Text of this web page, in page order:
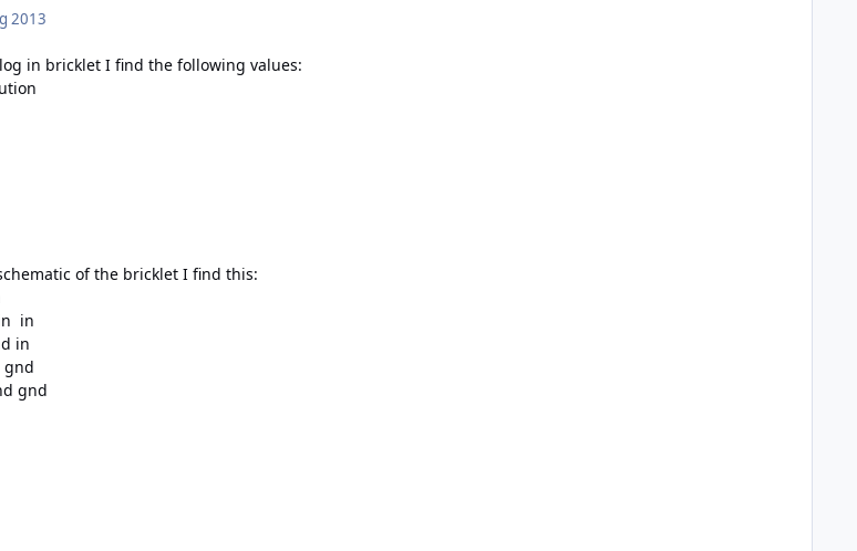
2013
in bricklet I find the following values:
of the bricklet I find this:
in in
in
gnd
gnd